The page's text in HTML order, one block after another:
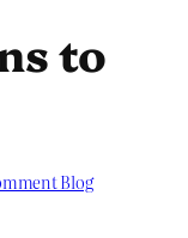
to
Blog